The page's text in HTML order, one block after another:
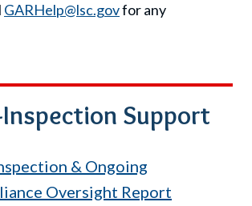
GARHelp@lsc.govfor any
Support
& Ongoing
Oversight Report